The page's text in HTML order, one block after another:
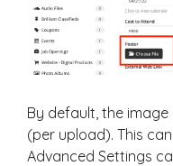
By default, the image
(per upload). This
Advanced Settings